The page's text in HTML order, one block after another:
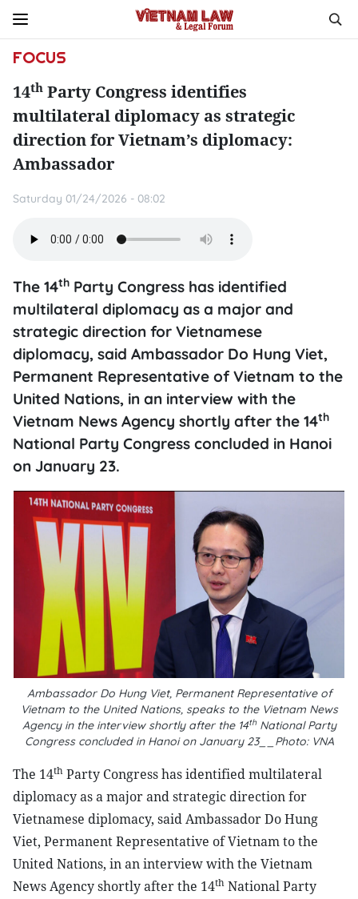
FOCUS
14th Party Congress identifies
multilateral diplomacy as strategic
direction for Vietnam’s diplomacy:
Ambassador
Saturday 01/24/2026 - 08:02
The 14th Party Congress has identified
multilateral diplomacy as a major and
strategic direction for Vietnamese
diplomacy, said Ambassador Do Hung Viet,
Permanent Representative of Vietnam to the
United Nations, in an interview with the
Vietnam News Agency shortly after the 14th
National Party Congress concluded in Hanoi
on January 23.
Ambassador Do Hung Viet, Permanent Representative of
Vietnam to the United Nations, speaks to the Vietnam News
Agency in the interview shortly after the 14thNational Party
Congress concluded in Hanoi on January 23__Photo: VNA
The 14th Party Congress has identified multilateral
diplomacy as a major and strategic direction for
Vietnamese diplomacy, said Ambassador Do Hung
Viet, Permanent Representative of Vietnam to the
United Nations, in an interview with the Vietnam
News Agency shortly after the 14th National Party